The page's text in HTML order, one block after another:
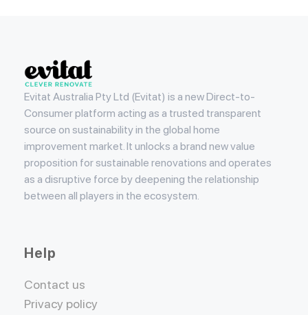
Evitat
Evitat Australia Pty Ltd (Evitat) is a new Direct-to-
Consumer platform acting as a trusted transparent
source on sustainability in the global home
improvement market. It unlocks a brand new value
proposition for sustainable renovations and operates
as a disruptive force by deepening the relationship
between all players in the ecosystem.
Help
Contact us
Privacy policy